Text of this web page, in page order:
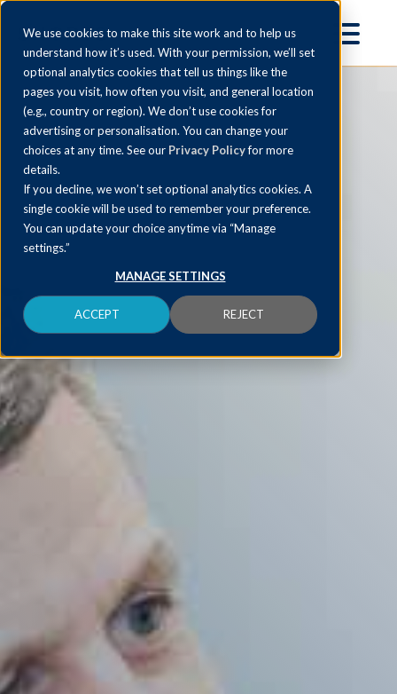
We use cookies to make this site work and to help us
understand how it’s used. With your permission, we’ll set
optional analytics cookies that tell us things like the
pages you visit, how often you visit, and general location
(e.g., country or region). We don’t use cookies for
advertising or personalisation. You can change your
choices at any time. See our Privacy Policyfor more
details.
If you decline, we won’t set optional analytics cookies. A
single cookie will be used to remember your preference.
You can update your choice anytime via “Manage
settings.”
MANAGE SETTINGS
ACCEPT REJECT